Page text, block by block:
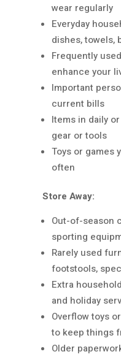
wear regularly
Everyday
dishes, towels,
Frequently
enhance your
Important
current bills
Items in daily
gear or tools
Toys or games
often
Store Away:
Out-of-season
sporting
Rarely used
footstools,
Extra
and holiday
Overflow toys
to keep things
Older